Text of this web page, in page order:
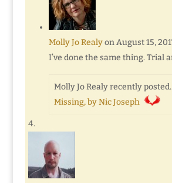
Molly Jo Realy on August 15,
I’ve done the same thing. Trial
Molly Jo Realy recently
Missing, by Nic Joseph